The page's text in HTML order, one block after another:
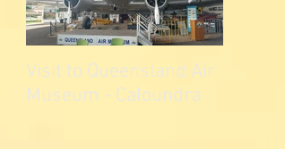
Visit to Queensland Air
Museum - Caloundra